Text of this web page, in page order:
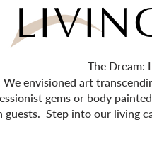
The Dream:
envisioned art
gems or body
Step into our living